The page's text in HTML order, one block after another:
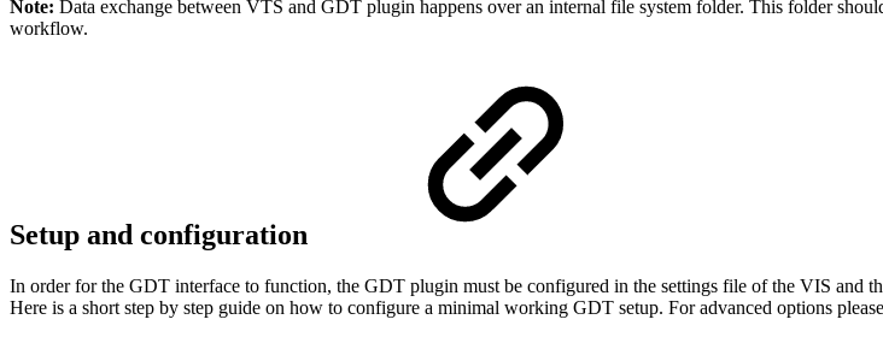
Note: Data exchange between VTS and GDT plugin happens over an internal file system folder. This folder
workflow.
Setup and configuration
In order for the GDT interface to function, the GDT plugin must be configured in the settings file of the VIS and
Here is a short step by step guide on how to configure a minimal working GDT setup. For advanced options